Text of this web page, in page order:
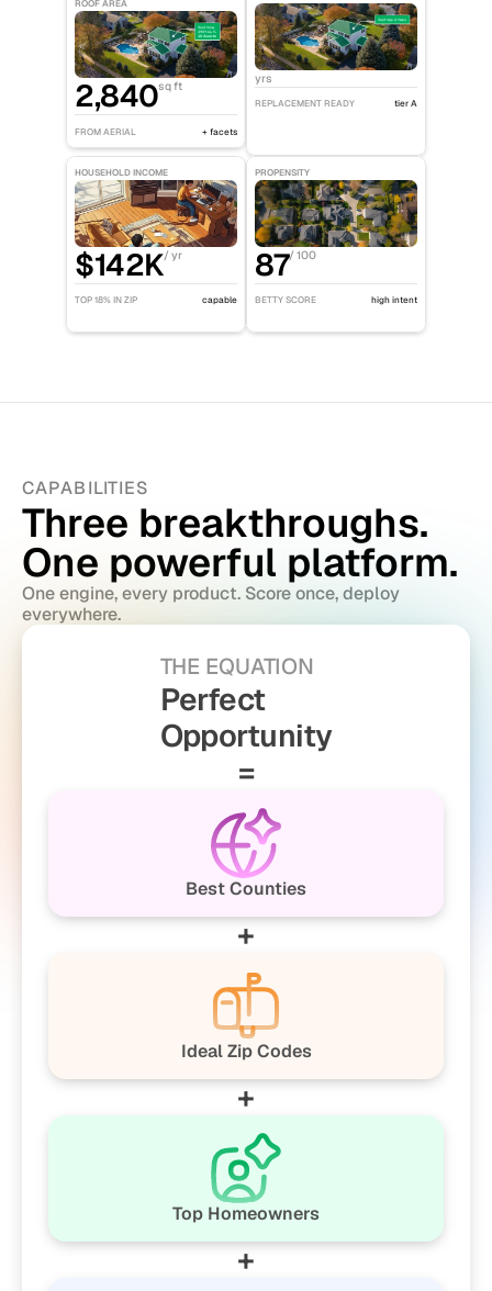
ROOF AREA
2,840sq ft
FROM AERIAL + facets
yrs
REPLACEMENT READY tier A
HOUSEHOLD INCOME
$142K/ yr
TOP 18% IN ZIP capable
PROPENSITY
87/ 100
BETTY SCORE high intent
CAPABILITIES
Three breakthroughs.
One powerful platform.
One engine, every product. Score once, deploy
everywhere.
THE EQUATION
Perfect
Opportunity
=
Best Counties
+
Ideal Zip Codes
+
Top Homeowners
+